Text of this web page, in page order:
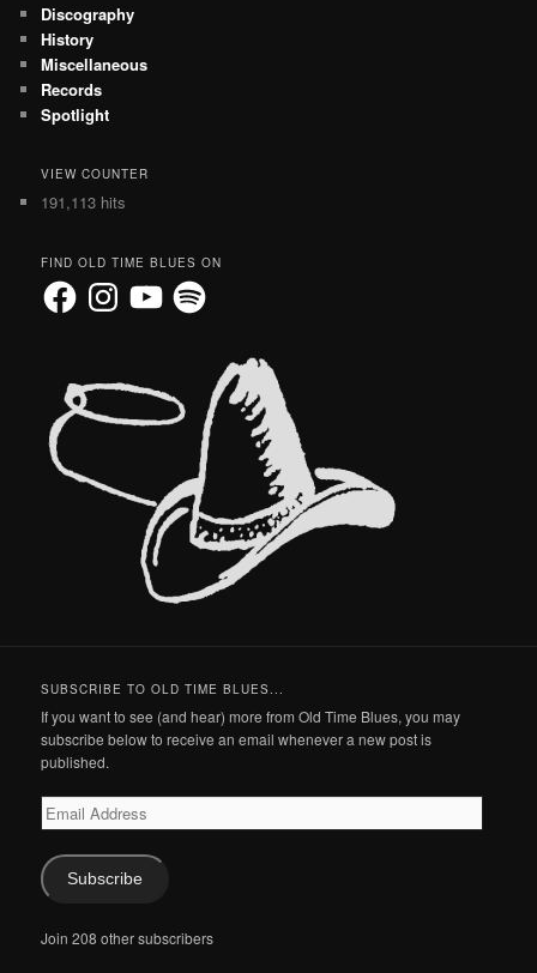
Discography
History
Miscellaneous
Records
Spotlight
VIEW COUNTER
191,113 hits
FIND OLD TIME BLUES ON
FacebookInstagramYouTubeSpotify
SUBSCRIBE TO OLD TIME BLUES...
If you want to see (and hear) more from Old Time Blues, you may
subscribe below to receive an email whenever a new post is
published.
Email
Address
Subscribe
Join 208 other subscribers